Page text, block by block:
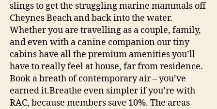
slings to get the struggling marine mammals off
Cheynes Beach and back into the water.
Whether you are travelling as a couple, family,
and even with a canine companion our tiny
cabins have all the premium amenities you’ll
have to really feel at house, far from residence.
Book a breath of contemporary air – you’ve
earned it.Breathe even simpler if you’re with
RAC, because members save 10%. The areas